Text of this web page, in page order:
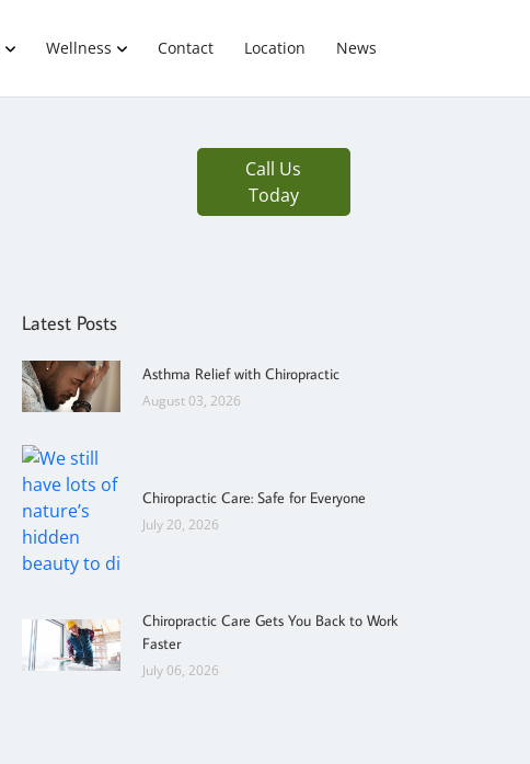
Wellness Contact Location News
Call Us
Today
Latest Posts
Asthma Relief with Chiropractic
August 03, 2026
Chiropractic Care: Safe for Everyone
July 20, 2026
Chiropractic Care Gets You Back to Work
Faster
July 06, 2026